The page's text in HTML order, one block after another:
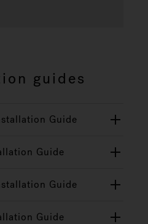
guides
Guide
Guide
Guide
Guide